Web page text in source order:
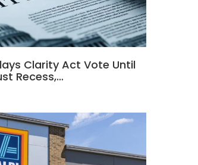
Clarity Act Vote Until
Recess,…